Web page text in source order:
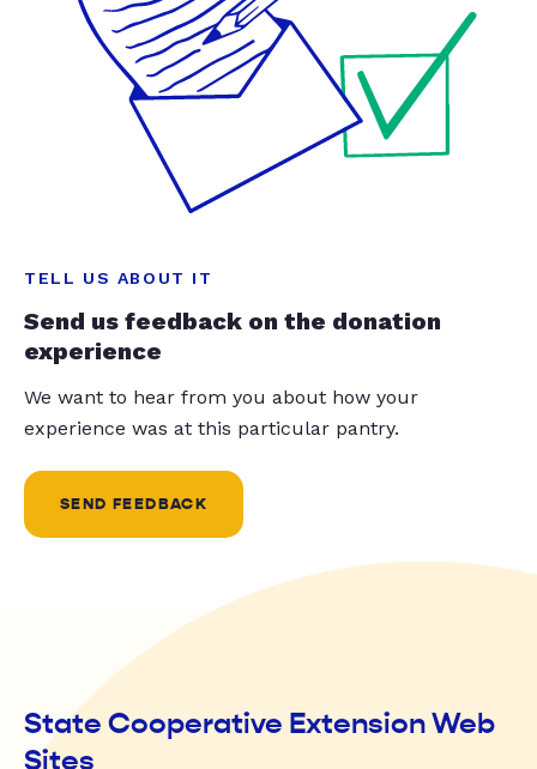
TELL US ABOUT IT
Send us feedback on the donation
experience
We want to hear from you about how your
experience was at this particular pantry.
SEND FEEDBACK
State Cooperative Extension Web
Sites